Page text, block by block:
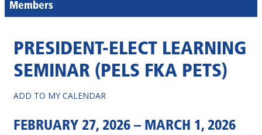
Members
PRESIDENT-ELECT LEARNING
SEMINAR (PELS FKA PETS)
ADD TO MY CALENDAR
FEBRUARY 27, 2026 – MARCH 1, 2026